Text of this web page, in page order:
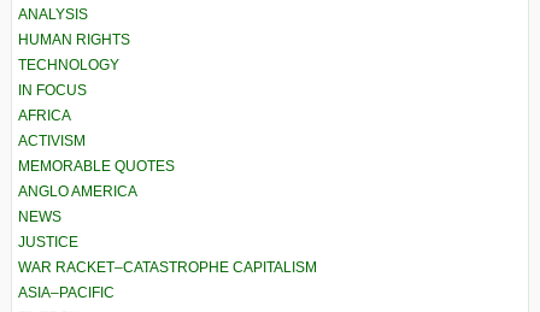
ANALYSIS
HUMAN RIGHTS
TECHNOLOGY
IN FOCUS
AFRICA
ACTIVISM
MEMORABLE QUOTES
ANGLO AMERICA
NEWS
JUSTICE
WAR RACKET–CATASTROPHE CAPITALISM
ASIA–PACIFIC